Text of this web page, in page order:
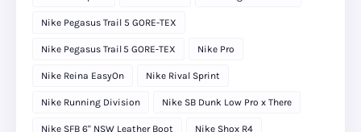
Nike Pegasus Trail 5 GORE-TEX
Nike Pegasus Trail 5 GORE‑TEX Nike Pro
Nike Reina EasyOn Nike Rival Sprint
Nike Running Division Nike SB Dunk Low Pro x There
Nike SFB 6" NSW Leather Boot Nike Shox R4